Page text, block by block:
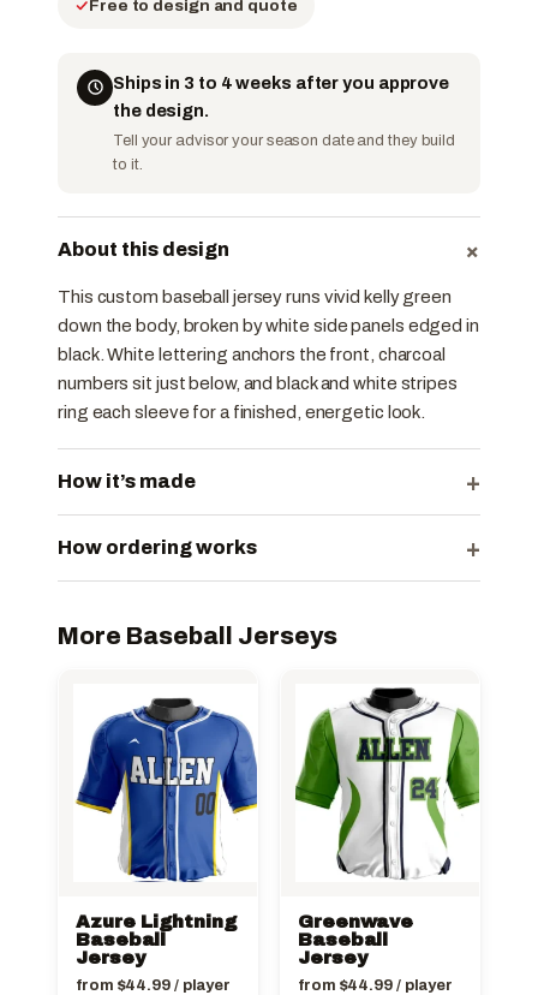
Free to design and quote
Ships in 3 to 4 weeks after you approve
the design.
Tell your advisor your season date and they build
to it.
About this design +
This custom baseball jersey runs vivid kelly green
down the body, broken by white side panels edged in
black. White lettering anchors the front, charcoal
numbers sit just below, and black and white stripes
ring each sleeve for a finished, energetic look.
How it’s made +
How ordering works +
More Baseball Jerseys
Azure Lightning
Baseball
Jersey
from $44.99/ player
Greenwave
Baseball
Jersey
from $44.99/ player